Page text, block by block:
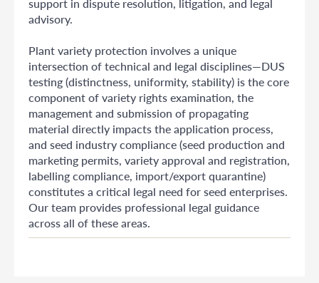
support in dispute resolution, litigation, and legal
advisory.
Plant variety protection involves a unique
intersection of technical and legal disciplines—DUS
testing (distinctness, uniformity, stability) is the core
component of variety rights examination, the
management and submission of propagating
material directly impacts the application process,
and seed industry compliance (seed production and
marketing permits, variety approval and registration,
labelling compliance, import/export quarantine)
constitutes a critical legal need for seed enterprises.
Our team provides professional legal guidance
across all of these areas.